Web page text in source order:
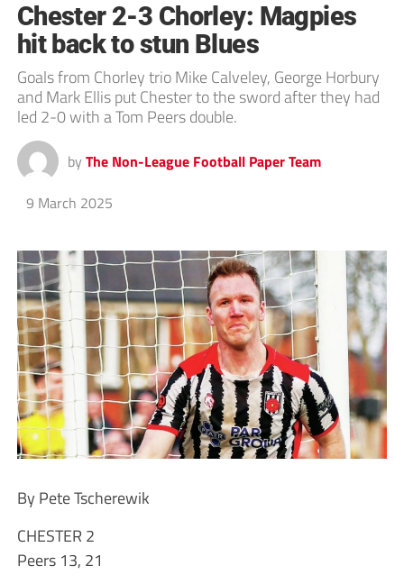
Chester 2-3 Chorley: Magpies
hit back to stun Blues
Goals from Chorley trio Mike Calveley, George Horbury
and Mark Ellis put Chester to the sword after they had
led 2-0 with a Tom Peers double.
by The Non-League Football Paper Team
9 March 2025
By Pete Tscherewik
CHESTER 2
Peers 13, 21